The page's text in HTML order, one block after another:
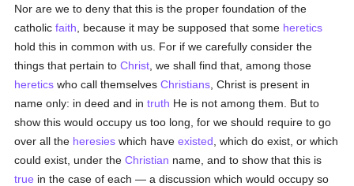
Nor are we to deny that this is the proper foundation of the
catholicfaith , because it may be supposed that some heretics
hold this in common with us. For if we carefully consider the
things that pertain toChrist , we shall find that, among those
heretics who call themselvesChristians , Christ is present in
name only: in deed and intruth He is not among them. But to
show this would occupy us too long, for we should require to go
over all the heresies which haveexisted , which do exist, or which
could exist, under theChristian name, and to show that this is
true in the case of each — a discussion which would occupy so